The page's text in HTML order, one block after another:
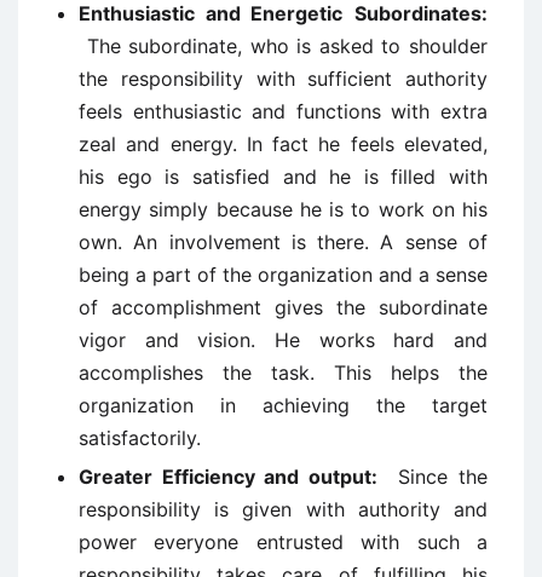
Enthusiastic and Energetic Subordinates:
The subordinate, who is asked to shoulder
the responsibility with sufficient authority
feels enthusiastic and functions with extra
zeal and energy. In fact he feels elevated,
his ego is satisfied and he is filled with
energy simply because he is to work on his
own. An involvement is there. A sense of
being a part of the organization and a sense
of accomplishment gives the subordinate
vigor and vision. He works hard and
accomplishes the task. This helps the
organization in achieving the target
satisfactorily.
Greater Efficiency and output: Since the
responsibility is given with authority and
power everyone entrusted with such a